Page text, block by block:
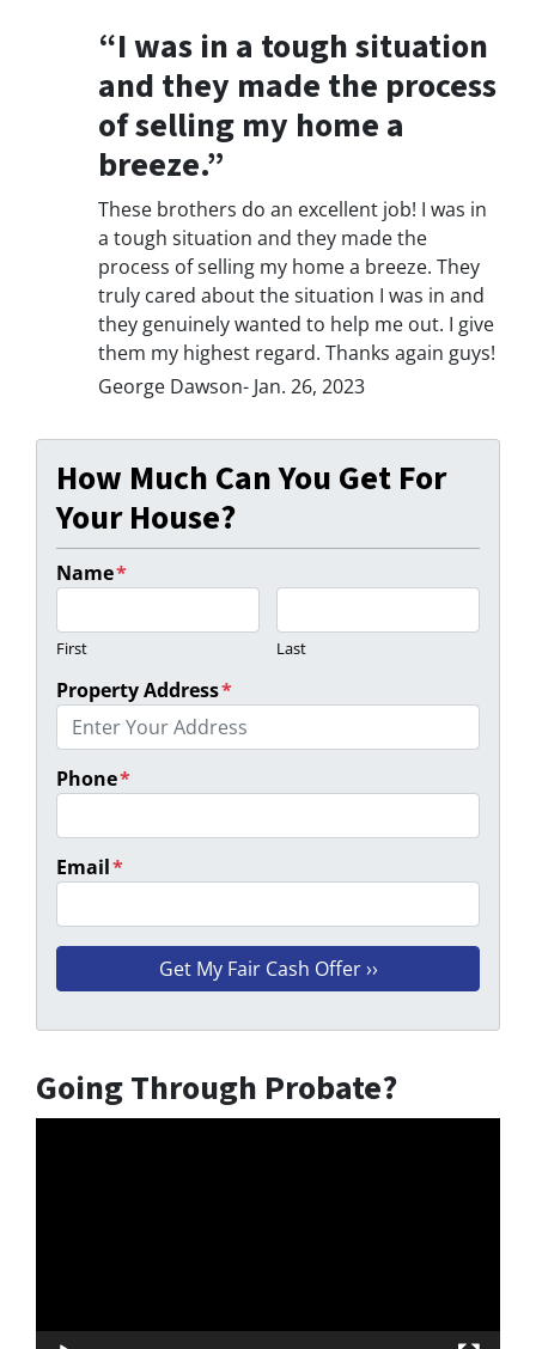
“I was in a tough situation
and they made the process
of selling my home a
breeze.”
These brothers do an excellent job! I was in
a tough situation and they made the
process of selling my home a breeze. They
truly cared about the situation I was in and
they genuinely wanted to help me out. I give
them my highest regard. Thanks again guys!
George Dawson- Jan. 26, 2023
How Much Can You Get For
Your House?
Name*
First Last
Property Address*
Phone*
Email*
Going Through Probate?